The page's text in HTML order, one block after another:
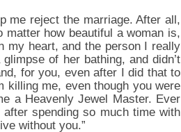
me reject the marriage. After all,
matter how beautiful a woman is,
my heart, and the person I really
of her bathing, and didn’t
for you, even after I did that to
killing me, even though you were
a Heavenly Jewel Master. Ever
spending so much time with
without you.”